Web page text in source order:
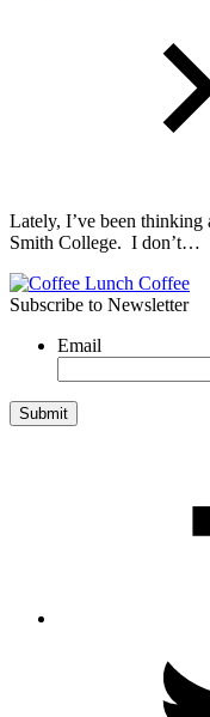
Lately, I’ve been thinking
Smith College. I don’t…
Subscribe to Newsletter
Email